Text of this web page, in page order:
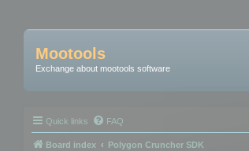
Mootools
Exchange about mootools software
Quick links FAQ
Board index Polygon Cruncher SDK